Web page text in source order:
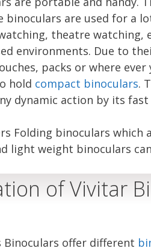
binoculars are used for a
theatre watching,
environments. Due to
packs or where
hold compact binoculars.
dynamic action by its
Folding binoculars
light weight binoculars
of Vivitar
Binoculars offer different